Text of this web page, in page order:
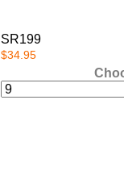
SR199
$34.95